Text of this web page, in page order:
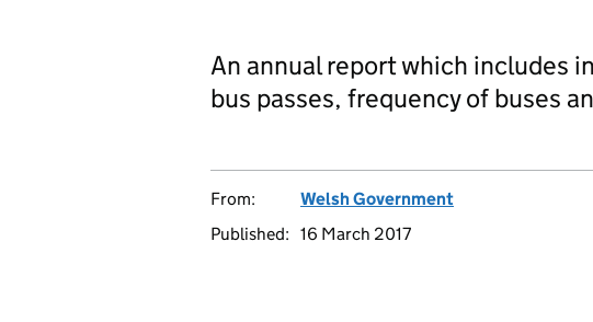
An annual report which includes
bus passes, frequency of buses
From:
Welsh Government
Published: 16 March 2017